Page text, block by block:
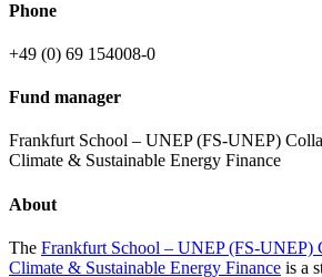
Phone
+49 (0) 69 154008-0
Fund manager
Frankfurt School – UNEP (FS-UNEP)
Climate & Sustainable Energy Finance
About
The Frankfurt School – UNEP (FS-UNEP)
Climate & Sustainable Energy Finance is a